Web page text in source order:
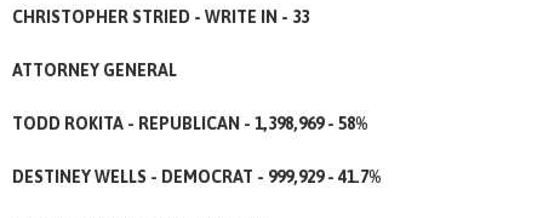
CHRISTOPHER STRIED - WRITE IN - 33
ATTORNEY GENERAL
TODD ROKITA - REPUBLICAN - 1,398,969 - 58%
DESTINEY WELLS - DEMOCRAT - 999,929 - 41.7%